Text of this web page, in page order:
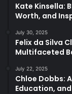
Kate Kinsella:
Worth, and
July 30, 2025
Felix da Silva
Multifaceted
July 22, 2025
Chloe Dobbs:
Education,